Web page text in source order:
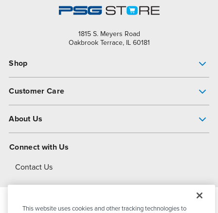
1815 S. Meyers Road
Oakbrook Terrace, IL 60181
Shop
Customer Care
About Us
About Dover
Connect with Us
Contact Us
This website uses cookies and other tracking technologies to